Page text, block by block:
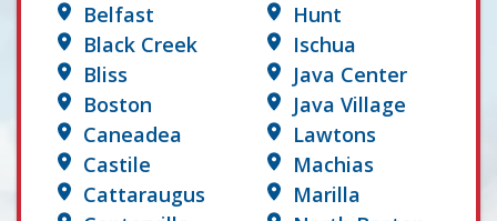
Belfast
Black Creek
Bliss
Boston
Caneadea
Castile
Cattaraugus
Hunt
Ischua
Java Center
Java Village
Lawtons
Machias
Marilla